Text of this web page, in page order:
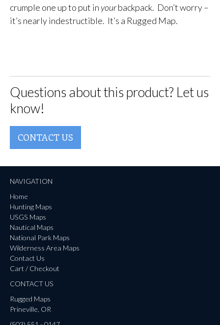
crumple one up to put in yourbackpack. Don’t worry –
it’s nearly indestructible. It’s a Rugged Map.
Questions about this product? Let us
know!
CONTACT US
NAVIGATION
Home
Hunting Maps
USGS Maps
Nautical Maps
National Park Maps
Wilderness Area Maps
Contact Us
Cart / Checkout
CONTACT US
Rugged Maps
Prineville, OR